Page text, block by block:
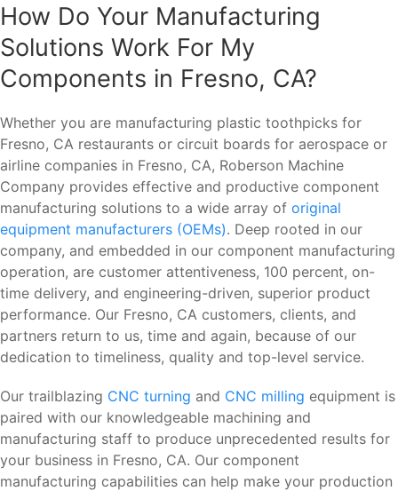
How Do Your Manufacturing
Solutions Work For My
Components in Fresno, CA?
Whether you are manufacturing plastic toothpicks for
Fresno, CA restaurants or circuit boards for aerospace or
airline companies in Fresno, CA, Roberson Machine
Company provides effective and productive component
manufacturing solutions to a wide array of original
equipment manufacturers (OEMs). Deep rooted in our
company, and embedded in our component manufacturing
operation, are customer attentiveness, 100 percent, on-
time delivery, and engineering-driven, superior product
performance. Our Fresno, CA customers, clients, and
partners return to us, time and again, because of our
dedication to timeliness, quality and top-level service.
Our trailblazing CNC turning and CNC milling equipment is
paired with our knowledgeable machining and
manufacturing staff to produce unprecedented results for
your business in Fresno, CA. Our component
manufacturing capabilities can help make your production